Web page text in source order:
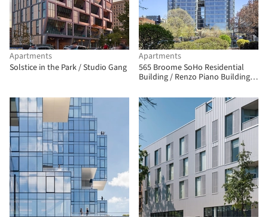
Apartments
Solstice in the Park / Studio Gang
Apartments
565 Broome SoHo Residential
Building / Renzo Piano Building